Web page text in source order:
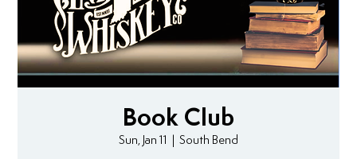
Book Club
Sun, Jan 11
  |
South Bend